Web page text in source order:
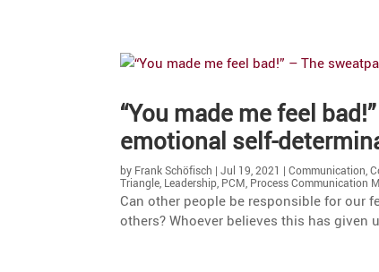
“You made me feel
emotional self-
by Frank Schöfisch |Jul 19, 2021 |Communication ,
Triangle Leadership PCM Process Communication
Can other people be respon­sible for our
others? Whoever believes this has given